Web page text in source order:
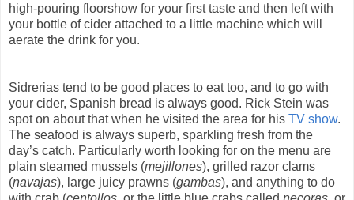
high-pouring floorshow for your first taste and then left with
your bottle of cider attached to a little machine which will
aerate the drink for you.
Sidrerias tend to be good places to eat too, and to go with
your cider, Spanish bread is always good. Rick Stein was
spot on about that when he visited the area for his TV show.
The seafood is always superb, sparkling fresh from the
day’s catch. Particularly worth looking for on the menu are
plain steamed mussels (mejillones), grilled razor clams
(navajas), large juicy prawns (gambas), and anything to do